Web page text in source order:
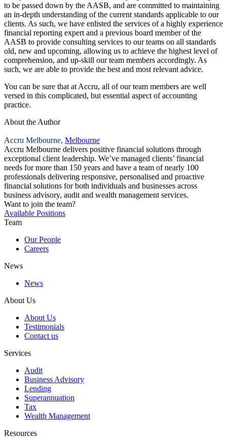
to be passed down by the AASB, and are committed to maintaining
an in-depth understanding of the current standards applicable to our
clients. As such, we have enlisted the services of a highly experience
financial reporting expert and a previous board member of the
AASB to provide consulting services to our teams on all standards
old, new and upcoming, allowing us to achieve the highest level of
comprehension, and up-skill our team members accordingly. As
such, we are able to provide the best and most relevant advice.
You can be sure that at Accru, all of our team members are well
versed in this complicated, but essential aspect of accounting
practice.
About the Author
Accru Melbourne, Melbourne
Accru Melbourne delivers positive financial solutions through
exceptional client leadership. We’ve managed clients’ financial
needs for more than 150 years and have a team of nearly 100
professionals delivering responsive, personalised and proactive
financial solutions for both individuals and businesses across
business advisory, audit and wealth management services.
Want to join the team?
Available Positions
Team
Our People
Careers
News
News
About Us
About Us
Testimonials
Contact us
Services
Audit
Business Advisory
Lending
Superannuation
Tax
Wealth Management
Resources